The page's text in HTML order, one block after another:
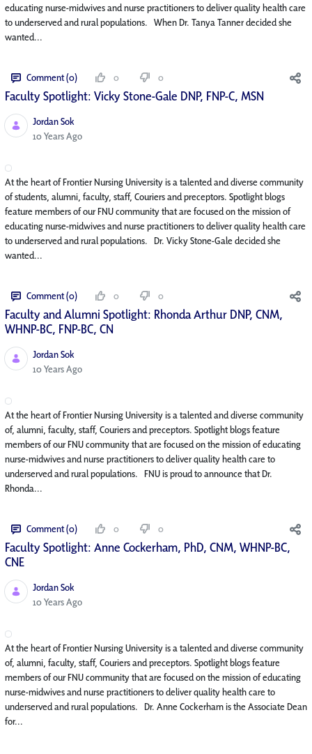
educating nurse-midwives and nurse practitioners to deliver quality health care
to underserved and rural populations. When Dr. Tanya Tanner decided she
wanted...
Comment (0) 0 0
Faculty Spotlight: Vicky Stone-Gale DNP, FNP-C, MSN
Jordan Sok
Published Date
10 Years Ago
At the heart of Frontier Nursing University is a talented and diverse community
of students, alumni, faculty, staff, Couriers and preceptors. Spotlight blogs
feature members of our FNU community that are focused on the mission of
educating nurse-midwives and nurse practitioners to deliver quality health care
to underserved and rural populations. Dr. Vicky Stone-Gale decided she
wanted...
Comment (0) 0 0
Faculty and Alumni Spotlight: Rhonda Arthur DNP, CNM,
WHNP-BC, FNP-BC, CN
Jordan Sok
Published Date
10 Years Ago
At the heart of Frontier Nursing University is a talented and diverse community
of, alumni, faculty, staff, Couriers and preceptors. Spotlight blogs feature
members of our FNU community that are focused on the mission of educating
nurse-midwives and nurse practitioners to deliver quality health care to
underserved and rural populations. FNU is proud to announce that Dr.
Rhonda...
Comment (0) 0 0
Faculty Spotlight: Anne Cockerham, PhD, CNM, WHNP-BC,
CNE
Jordan Sok
Published Date
10 Years Ago
At the heart of Frontier Nursing University is a talented and diverse community
of, alumni, faculty, staff, Couriers and preceptors. Spotlight blogs feature
members of our FNU community that are focused on the mission of educating
nurse-midwives and nurse practitioners to deliver quality health care to
underserved and rural populations. Dr. Anne Cockerham is the Associate Dean
for...